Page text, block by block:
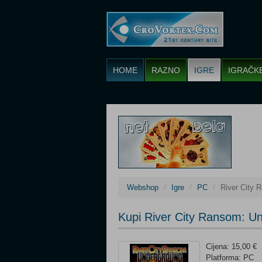
HOME RAZNO IGRE
Webshop Igre PC River City
Kupi River City Ransom:
Cijena: 15,00 €
Platforma: PC